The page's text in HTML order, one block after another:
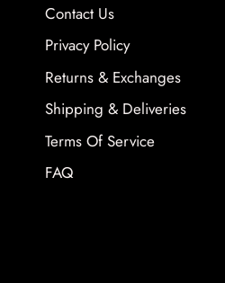
Contact Us
Privacy Policy
Returns & Exchanges
Shipping & Deliveries
Terms Of Service
FAQ